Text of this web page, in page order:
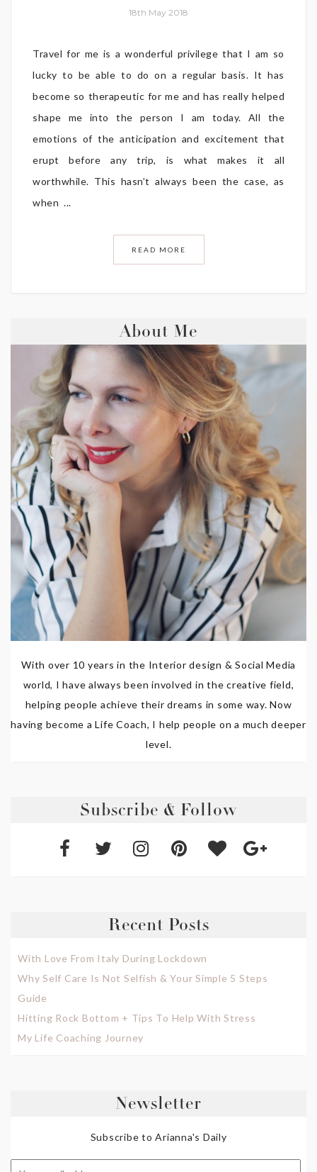
18th May 2018
Travel for me is a wonderful privilege that I am so
lucky to be able to do on a regular basis. It has
become so therapeutic for me and has really helped
shape me into the person I am today. All the
emotions of the anticipation and excitement that
erupt before any trip, is what makes it all
worthwhile. This hasn’t always been the case, as
when ...
READ MORE
About Me
With over 10 years in the Interior design & Social Media
world, I have always been involved in the creative field,
helping people achieve their dreams in some way. Now
having become a Life Coach, I help people on a much deeper
level.
Subscribe & Follow
Recent Posts
With Love From Italy During Lockdown
Why Self Care Is Not Selfish & Your Simple 5 Steps
Guide
Hitting Rock Bottom + Tips To Help With Stress
My Life Coaching Journey
Newsletter
Subscribe to Arianna's Daily